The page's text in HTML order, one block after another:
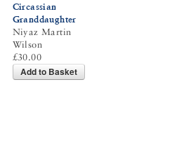
Circassian
Granddaughter
Niyaz Martin
Wilson
£30.00
Add to Basket